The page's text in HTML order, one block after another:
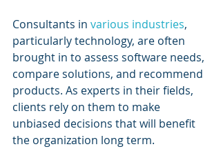
Consultants in various industries,
particularly technology, are often
brought in to assess software needs,
compare solutions, and recommend
products. As experts in their fields,
clients rely on them to make
unbiased decisions that will benefit
the organization long term.